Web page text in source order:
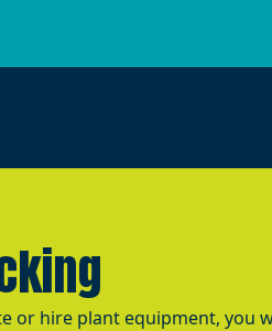
or hire plant equipment, you